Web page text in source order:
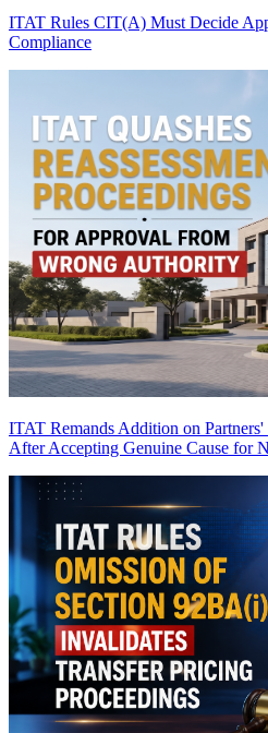
ITAT Rules CIT(A) Must Decide
Compliance
ITAT Remands Addition on
After Accepting Genuine Cause for